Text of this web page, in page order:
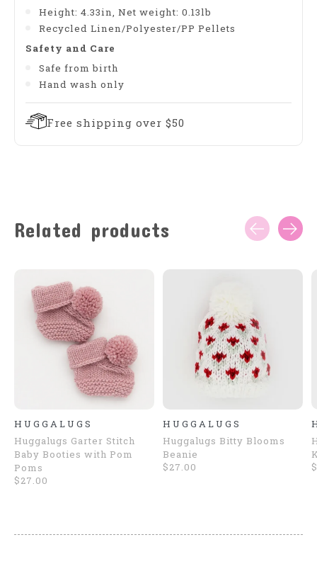
Height: 4.33in, Net weight: 0.13lb
Recycled Linen/Polyester/PP Pellets
Safety and Care
Safe from birth
Hand wash only
Free shipping over $50
Related products
HUGGALUGS
Huggalugs Garter Stitch
Baby Booties with Pom
Poms
$27.00
HUGGALUGS
Huggalugs Bitty Blooms
Beanie
$27.00